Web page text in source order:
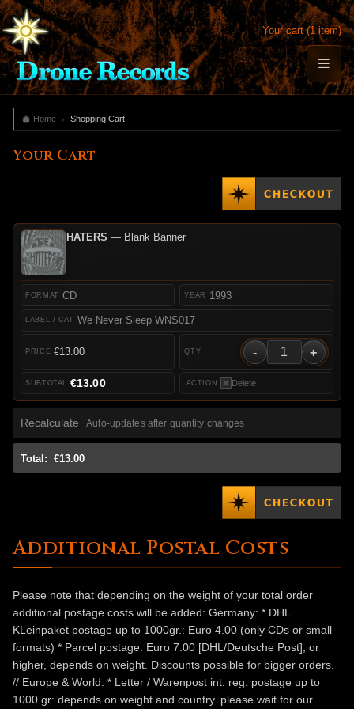
Your cart (1 item)
Home Shopping Cart
Your Cart
HATERS — Blank Banner
CD
We Never Sleep WNS017
1993
€13.00 - +
Delete
€13.00
Recalculate Auto-updates after quantity changes
Total: €13.00
Additional Postal Costs
Please note that depending on the weight of your total order
additional postage costs will be added: Germany: * DHL
KLeinpaket postage up to 1000gr.: Euro 4.00 (only CDs or small
formats) * Parcel postage: Euro 7.00 [DHL/Deutsche Post], or
higher, depends on weight. Discounts possible for bigger orders.
// Europe & World: * Letter / Warenpost int. reg. postage up to
1000 gr: depends on weight and country. please wait for our